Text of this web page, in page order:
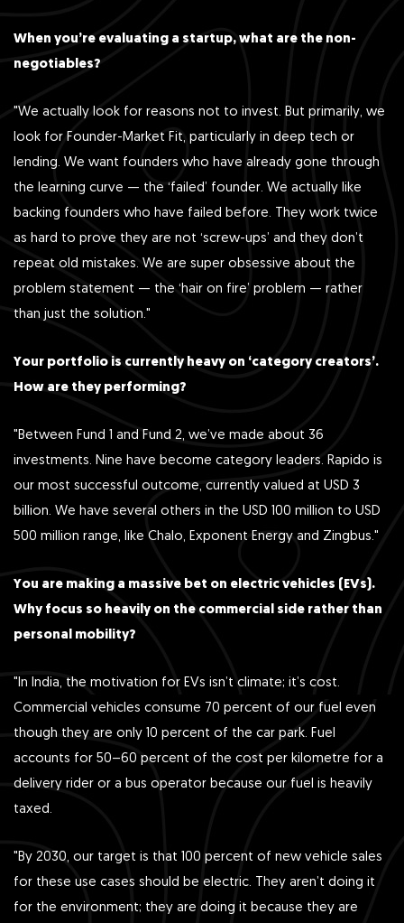
When you’re evaluating a startup, what are the non-
negotiables?
"We actually look for reasons not to invest. But primarily, we
look for Founder-Market Fit, particularly in deep tech or
lending. We want founders who have already gone through
the learning curve — the ‘failed’ founder. We actually like
backing founders who have failed before. They work twice
as hard to prove they are not ‘screw-ups’ and they don’t
repeat old mistakes. We are super obsessive about the
problem statement — the ‘hair on fire’ problem — rather
than just the solution."
Your portfolio is currently heavy on ‘category creators’.
How are they performing?
"Between Fund 1 and Fund 2, we’ve made about 36
investments. Nine have become category leaders. Rapido is
our most successful outcome, currently valued at USD 3
billion. We have several others in the USD 100 million to USD
500 million range, like Chalo, Exponent Energy and Zingbus."
You are making a massive bet on electric vehicles (EVs).
Why focus so heavily on the commercial side rather than
personal mobility?
"In India, the motivation for EVs isn’t climate; it’s cost.
Commercial vehicles consume 70 percent of our fuel even
though they are only 10 percent of the car park. Fuel
accounts for 50–60 percent of the cost per kilometre for a
delivery rider or a bus operator because our fuel is heavily
taxed.
"By 2030, our target is that 100 percent of new vehicle sales
for these use cases should be electric. They aren’t doing it
for the environment; they are doing it because they are